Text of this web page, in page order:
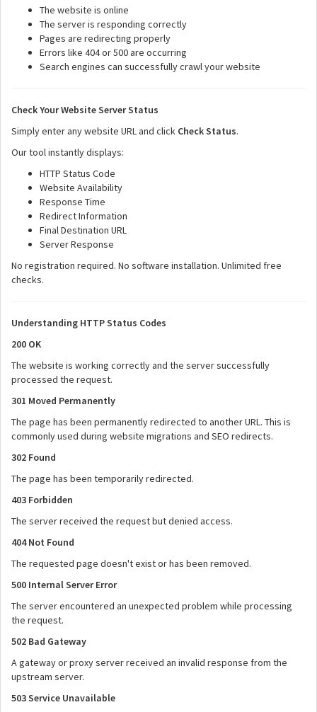
The website is online
The server is responding correctly
Pages are redirecting properly
Errors like 404 or 500 are occurring
Search engines can successfully crawl your website
Check Your Website Server Status
Simply enter any website URL and click Check Status.
Our tool instantly displays:
HTTP Status Code
Website Availability
Response Time
Redirect Information
Final Destination URL
Server Response
No registration required. No software installation. Unlimited free
checks.
Understanding HTTP Status Codes
200 OK
The website is working correctly and the server successfully
processed the request.
301 Moved Permanently
The page has been permanently redirected to another URL. This is
commonly used during website migrations and SEO redirects.
302 Found
The page has been temporarily redirected.
403 Forbidden
The server received the request but denied access.
404 Not Found
The requested page doesn't exist or has been removed.
500 Internal Server Error
The server encountered an unexpected problem while processing
the request.
502 Bad Gateway
A gateway or proxy server received an invalid response from the
upstream server.
503 Service Unavailable